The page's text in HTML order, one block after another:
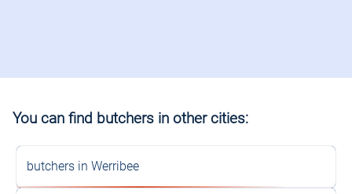
You can find butchers in other cities:
butchers in Werribee